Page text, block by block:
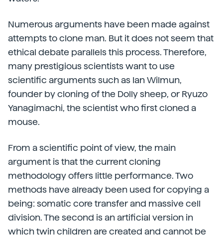
Numerous arguments have been made against
attempts to clone man. But it does not seem that
ethical debate parallels this process. Therefore,
many prestigious scientists want to use
scientific arguments such as Ian Wilmun,
founder by cloning of the Dolly sheep, or Ryuzo
Yanagimachi, the scientist who first cloned a
mouse.
From a scientific point of view, the main
argument is that the current cloning
methodology offers little performance. Two
methods have already been used for copying a
being: somatic core transfer and massive cell
division. The second is an artificial version in
which twin children are created and cannot be